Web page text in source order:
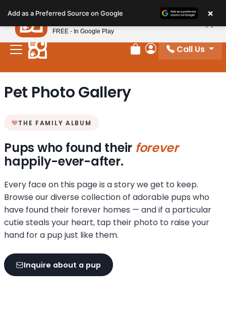
note:
This
website
includes
system.
Review Order
My Account
Call Us
Pet Photo Gallery
THE FAMILY ALBUM
Pups who found their forever
happily-ever-after.
Every face on this page is a story we get to keep.
Browse our diverse collection of adorable pups who
have found their forever homes — and if a particular
cutie steals your heart, tap their photo to raise your
hand for a pup just like them.
Inquire about a pup
Add as a Preferred Source on Google ×
Petland
FREE - In Google Play